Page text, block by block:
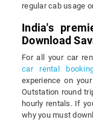
regular cab usage
India's
Download
For all your car
car rental
experience on
Outstation round
hourly rentals. If
why you must